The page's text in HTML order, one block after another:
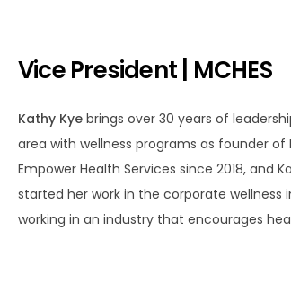
Vice President | MCHES
Kathy Kye brings over 30 years of
area with wellness programs as founder
Empower Health Services since 2018, and
started her work in the corporate wellness
working in an industry that encourages